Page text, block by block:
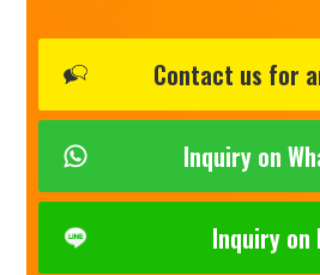
Contact us for
Inquiry on
Inquiry on